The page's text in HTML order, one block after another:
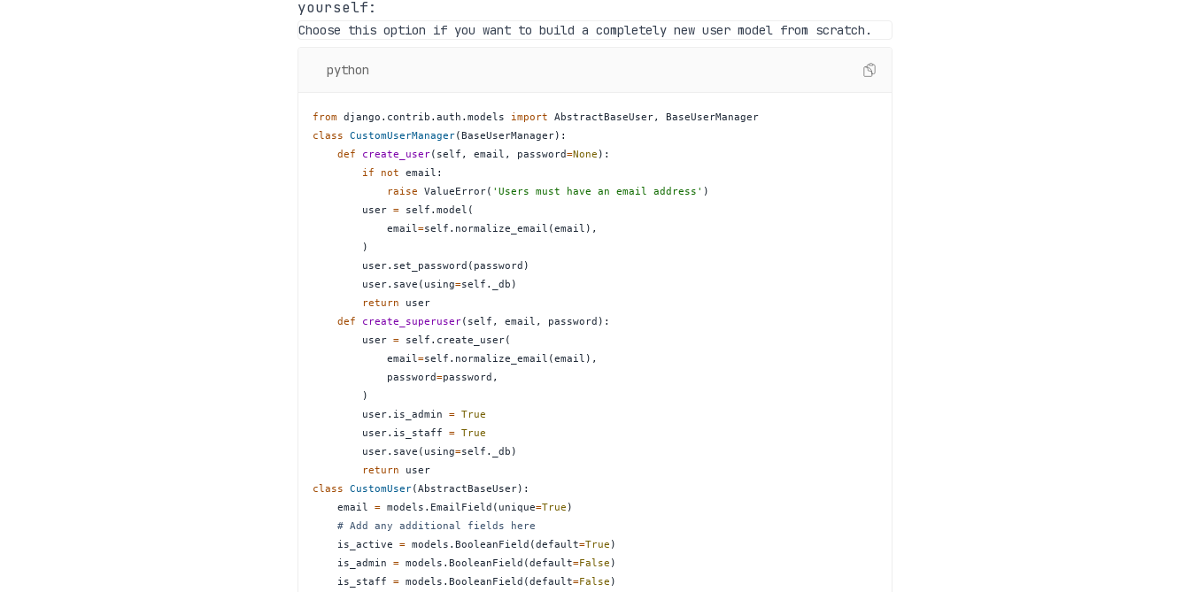
yourself:
Choose this option if you want to build a completely new user model from scratch.
python
from django . contrib . auth . models import AbstractBaseUser,
class CustomUserManager(BaseUserManager) :
def
create_user( self , email , password=None ) :
if
not email :
raise ValueError( 'Users must have an email address' )
        user
= self . model (
            email
=self . normalize_email (email ) ,
)
        user
. set_password ( password )
        user
. save ( using=self . _db )
return
def
create_superuser( self , email , password ) :
        user
= self . create_user(
            email
=self . normalize_email (email ) ,
            password
=password ,
)
        user
. is_admin = True
        user
. is_staff = True
        user
. save ( using=self . _db )
return
class CustomUser(AbstractBaseUser) :
    email
= models . EmailField ( unique=True )
# Add any additional fields here
    is_active
= models . BooleanField (default=True )
    is_admin
= models . BooleanField (default=False )
    is_staff
= models . BooleanField (default=False )